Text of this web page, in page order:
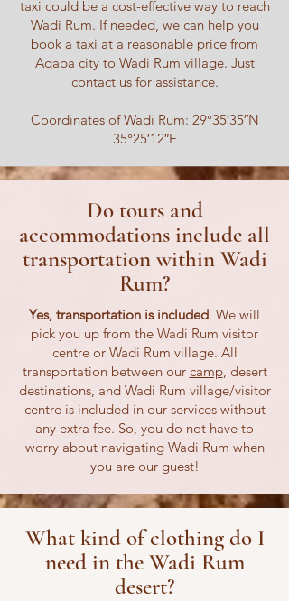
taxi could be a cost-effective way to reach
Wadi Rum. If needed, we can help you
book a taxi at a reasonable price from
Aqaba city to Wadi Rum village. Just
contact us for assistance.
Coordinates of Wadi Rum: 29°35′35″N
35°25′12″E
Do tours and
accommodations include all
transportation within Wadi
Rum?
Yes, transportation is included. We will
pick you up from the Wadi Rum visitor
centre or Wadi Rum village. All
transportation between our camp, desert
destinations, and Wadi Rum village/visitor
centre is included in our services without
any extra fee. So, you do not have to
worry about navigating Wadi Rum when
you are our guest!
What kind of clothing do I
need in the Wadi Rum
desert?